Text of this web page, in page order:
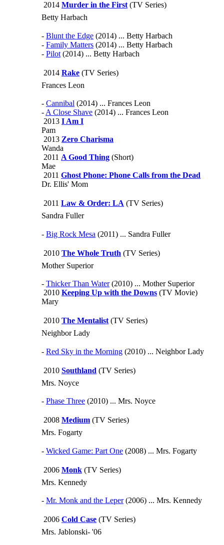
2014 Murder in the First (TV Series)
Betty Harbach
- Blunt the Edge (2014) ... Betty Harbach
- Family Matters (2014) ... Betty Harbach
- Pilot (2014) ... Betty Harbach
2014 Rake (TV Series)
Frances Leon
- Cannibal (2014) ... Frances Leon
-A Close Shave (2014) ... Frances Leon
2013 I Am I
Pam
2013 Zero Charisma
Wanda
2011 A Good Thing (Short)
Mae
2011 Ghost Phone: Phone Calls from the Dead
Dr. Ellis' Mom
2011 Law & Order: LA (TV Series)
Sandra Fuller
- Big Rock Mesa (2011) ... Sandra Fuller
2010 The Whole Truth (TV Series)
Mother Superior
- Thicker Than Water(2010) ... Mother Superior
2010 Keeping Up with the Downs (TV Movie)
Mary
2010 The Mentalist (TV Series)
Neighbor Lady
- Red Sky in the Morning (2010) ... Neighbor Lady
2010 Southland (TV Series)
Mrs. Noyce
- Phase Three (2010) ... Mrs. Noyce
2008 Medium (TV Series)
Mrs. Fogarty
- Wicked Game: Part One (2008) ... Mrs. Fogarty
2006 Monk (TV Series)
Mrs. Kennedy
- Mr. Monk and the Leper(2006) ... Mrs. Kennedy
2006 Cold Case (TV Series)
Mrs. Jablonski- '06